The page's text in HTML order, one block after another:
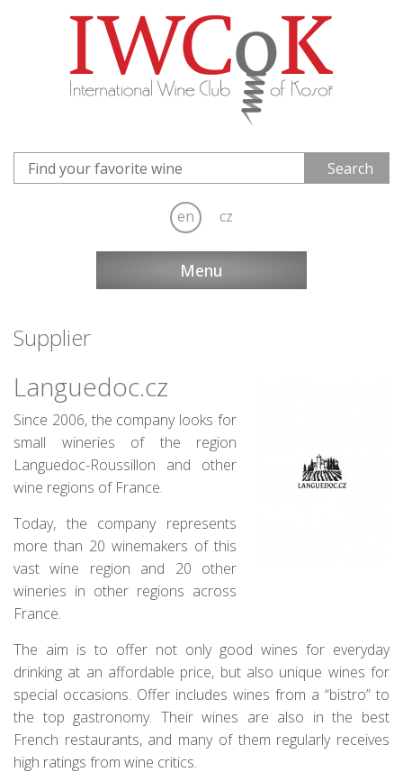
en cz
Menu
Supplier
Languedoc.cz
Since 2006, the company looks for
small wineries of the region
Languedoc-Roussillon and other
wine regions of France.
Today, the company represents
more than 20 winemakers of this
vast wine region and 20 other
wineries in other regions across
France.
The aim is to offer not only good wines for everyday
drinking at an affordable price, but also unique wines for
special occasions. Offer includes wines from a “bistro” to
the top gastronomy. Their wines are also in the best
French restaurants, and many of them regularly receives
high ratings from wine critics.